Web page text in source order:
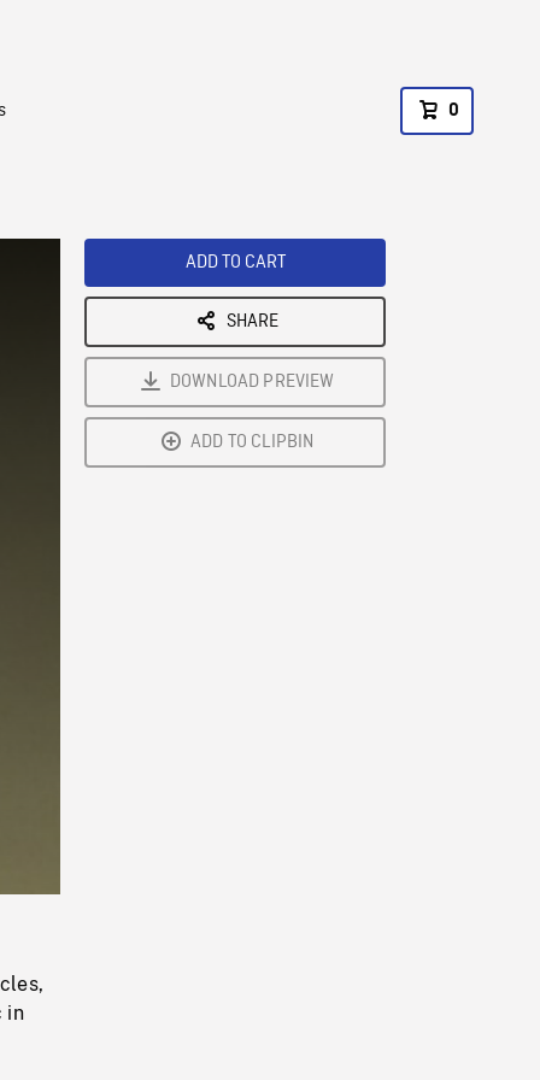
0
Rate
in
ADD TO CART
SHARE
DOWNLOAD PREVIEW
ADD TO CLIPBIN